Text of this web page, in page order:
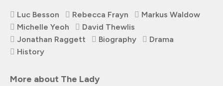
Luc Besson Rebecca Frayn
Markus Waldow
Michelle Yeoh
David Thewlis
Jonathan Raggett
Biography
Drama
History
More about The Lady